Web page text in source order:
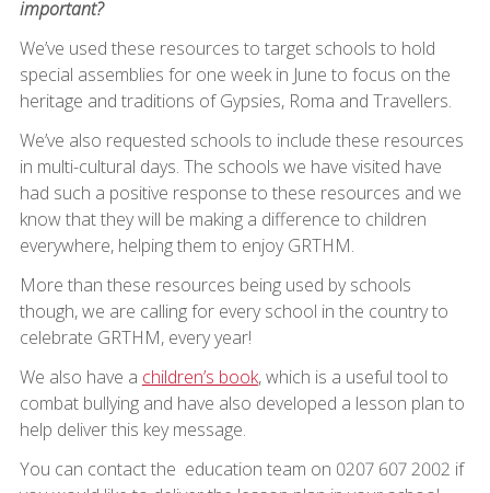
important?
We’ve used these resources to target schools to hold
special assemblies for one week in June to focus on the
heritage and traditions of Gypsies, Roma and Travellers.
We’ve also requested schools to include these resources
in multi-cultural days. The schools we have visited have
had such a positive response to these resources and we
know that they will be making a difference to children
everywhere, helping them to enjoy GRTHM.
More than these resources being used by schools
though, we are calling for every school in the country to
celebrate GRTHM, every year!
We also have a children’s book, which is a useful tool to
combat bullying and have also developed a lesson plan to
help deliver this key message.
You can contact the education team on 0207 607 2002 if